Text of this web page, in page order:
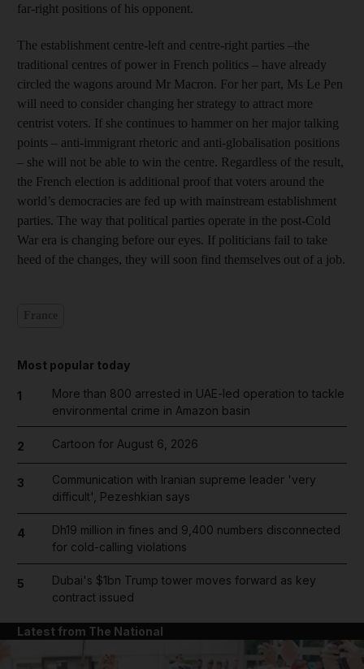
far-right positions of his opponent.
The establishment centre-left and centre-right parties –the
traditional centres of power in French politics – have already
circled the wagons around Mr Macron. For her part, Ms Le Pen
will need to consider changing her strategy to attract more
centrist voters. If she continues to hammer on her major talking
points – anti-immigrant rhetoric and anti-globalisation positions
– she will not be able to win the centre. Regardless of the result,
the French election is additional proof that voters around the
world’s democracies are fed up with mainstream establishment
parties. The way that political parties operate in the post-Cold
War era is changing before our eyes. If politicians fail to take
heed of the changes, they will soon find themselves out of a job.
Most popular today
1
More than 800 arrested in UAE-led operation to tackle
environmental crime in Amazon basin
2 Cartoon for August 6, 2026
3
Communication with Iranian supreme leader 'very
difficult', Pezeshkian says
4
Dh19 million in fines and 9,400 numbers disconnected
for cold-calling violations
5
Dubai's $1bn Trump tower moves forward as key
contract issued
Latest from The National